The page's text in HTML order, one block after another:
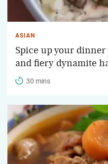
ASIAN
Spice up your
and fiery dynamite
30 mins